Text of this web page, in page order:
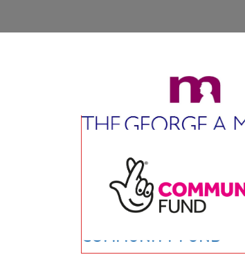
FOUNDATION
February 24, 2026
THE NATIONAL
COMMUNITY FUND